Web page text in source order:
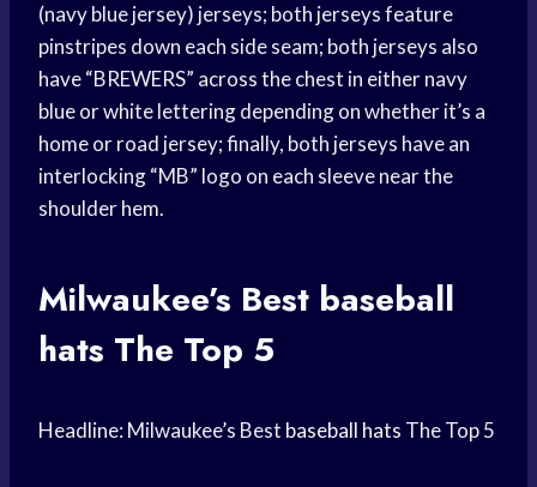
(navy blue jersey) jerseys; both jerseys feature
pinstripes down each side seam; both jerseys also
have “BREWERS” across the chest in either navy
blue or white lettering depending on whether it’s a
home or road jersey; finally, both jerseys have an
interlocking “MB” logo on each sleeve near the
shoulder hem.
Milwaukee’s Best baseball
hats The Top 5
Headline: Milwaukee’s Best baseball hats The Top 5